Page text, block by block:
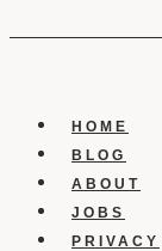
HOME
BLOG
ABOUT
JOBS
PRIVACY